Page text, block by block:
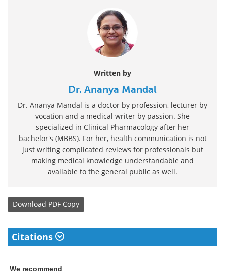
Written by
Dr. Ananya Mandal
Dr. Ananya Mandal is a doctor by profession, lecturer by
vocation and a medical writer by passion. She
specialized in Clinical Pharmacology after her
bachelor's (MBBS). For her, health communication is not
just writing complicated reviews for professionals but
making medical knowledge understandable and
available to the general public as well.
Download PDF Copy
Citations
We recommend